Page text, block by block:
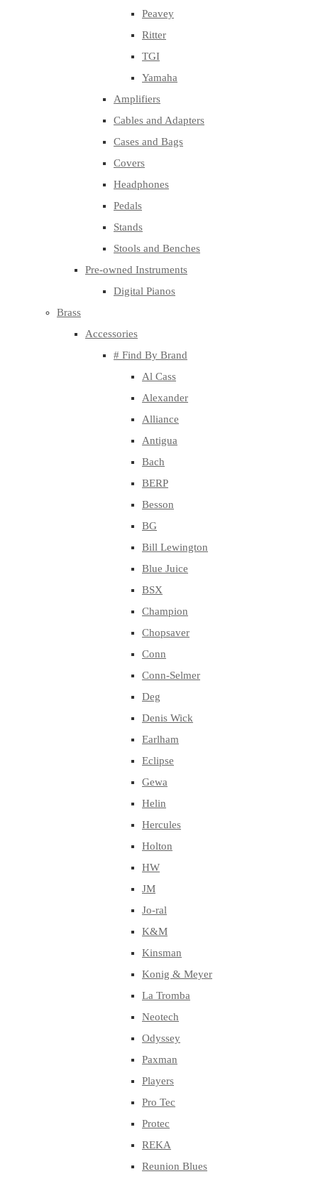
Peavey
Ritter
TGI
Yamaha
Amplifiers
Cables and Adapters
Cases and Bags
Covers
Headphones
Pedals
Stands
Stools and Benches
Pre-owned Instruments
Digital Pianos
Brass
Accessories
# Find By Brand
Al Cass
Alexander
Alliance
Antigua
Bach
BERP
Besson
BG
Bill Lewington
Blue Juice
BSX
Champion
Chopsaver
Conn
Conn-Selmer
Deg
Denis Wick
Earlham
Eclipse
Gewa
Helin
Hercules
Holton
HW
JM
Jo-ral
K&M
Kinsman
Konig & Meyer
La Tromba
Neotech
Odyssey
Paxman
Players
Pro Tec
Protec
REKA
Reunion Blues